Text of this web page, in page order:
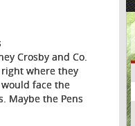
Crosby and Co.
right where they
face the
Maybe the Pens